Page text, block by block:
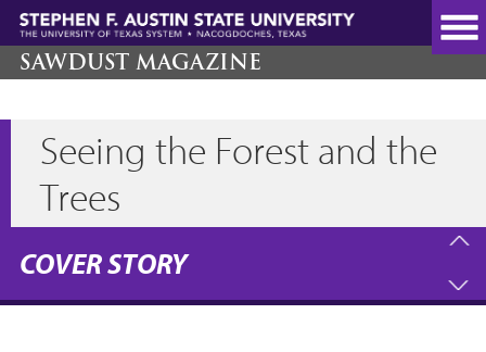
Skip
main
content
SAWDUST MAGAZINE
Seeing the Forest and the
Trees
COVER STORY